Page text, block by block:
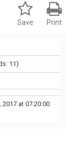
Print
Save
11)
2017 at 07:20:00